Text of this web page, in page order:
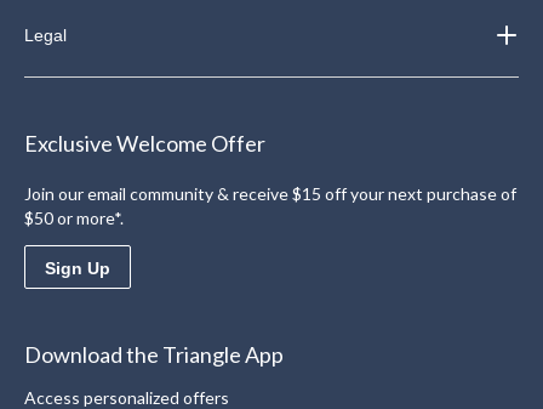
Legal
Exclusive Welcome Offer
Join our email community & receive $15 off your next purchase of
$50 or more*.
Sign Up
Download the Triangle App
Access personalized offers